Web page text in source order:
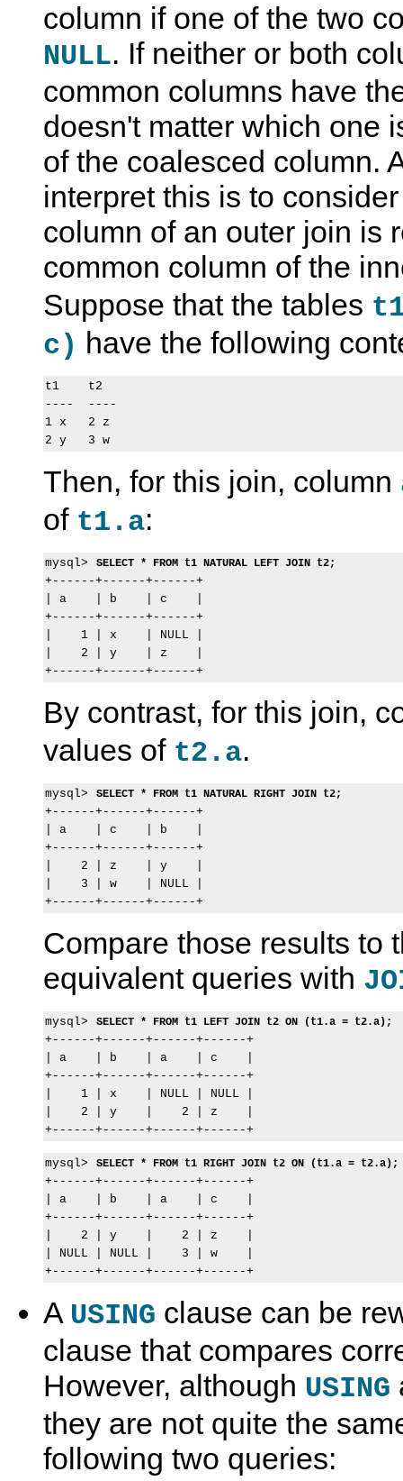
column if one of the two
NULL. If neither or both
common columns have
doesn't matter which one
of the coalesced column.
interpret this is to
column of an outer join is
common column of the
Suppose that the tables
c) have the following
t1    t2
----  ----
1 x   2 z
Then, for this join, column
of t1.a:
mysql> SELECT * FROM t1 NATURAL LEFT JOIN t2;
+------+------+------+
| a    | b    | c    |
+------+------+------+
|    1 | x    | NULL |
|    2 | y    | z    |
By contrast, for this join,
values of t2.a.
mysql> SELECT * FROM t1 NATURAL RIGHT JOIN t2;
+------+------+------+
| a    | c    | b    |
+------+------+------+
|    2 | z    | y    |
|    3 | w    | NULL |
Compare those results to
equivalent queries with
mysql> SELECT * FROM t1 LEFT JOIN t2 ON (t1.a = t2.a);
+------+------+------+------+
| a    | b    | a    | c    |
+------+------+------+------+
|    1 | x    | NULL | NULL |
|    2 | y    |    2 | z    |
mysql> SELECT * FROM t1 RIGHT JOIN t2 ON (t1.a = t2.a);
+------+------+------+------+
| a    | b    | a    | c    |
+------+------+------+------+
|    2 | y    |    2 | z    |
| NULL | NULL |    3 | w    |
A USING clause can be
clause that compares
However, although USING
they are not quite the
following two queries: